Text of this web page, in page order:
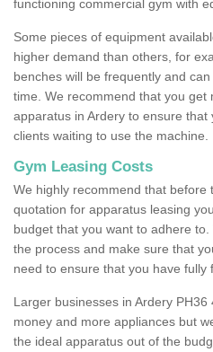
functioning commercial gym with
Some pieces of equipment
higher demand than others, for
benches will be frequently and
time. We recommend that you get
apparatus in Ardery to ensure
clients waiting to use the machine.
Gym Leasing Costs
We highly recommend that before
quotation for apparatus leasing
budget that you want to adhere
the process and make sure that
need to ensure that you have fully
Larger businesses in Ardery
money and more appliances but
the ideal apparatus out of the